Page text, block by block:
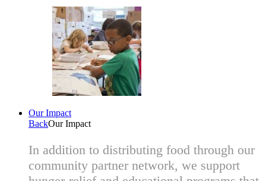
Our Impact
BackOur Impact
In addition to distributing food through our
community partner network, we support